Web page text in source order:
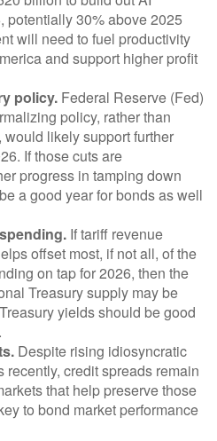
potentially 30% above 2025
will need to fuel productivity
and support higher profit
policy. Federal Reserve (Fed)
policy, rather than
likely support further
If those cuts are
progress in tamping down
a good year for bonds as well
If tariff revenue
offset most, if not all, of the
on tap for 2026, then the
Treasury supply may be
yields should be good
Despite rising idiosyncratic
recently, credit spreads remain
that help preserve those
to bond market performance